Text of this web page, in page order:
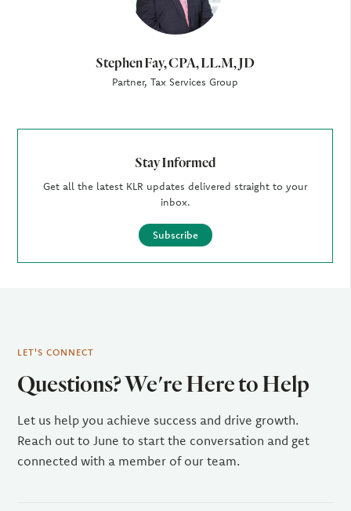
Stephen Fay, CPA, LL.M, JD
Partner, Tax Services Group
Stay Informed
Get all the latest KLR updates delivered straight to your
inbox.
Subscribe
LET'S CONNECT
Questions? We're Here to Help
Let us help you achieve success and drive growth.
Reach out to June to start the conversation and get
connected with a member of our team.